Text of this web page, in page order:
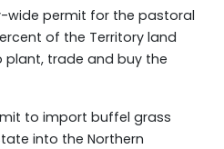
wide permit for the pastoral
of the Territory land
trade and buy the
to import buffel grass
into the Northern